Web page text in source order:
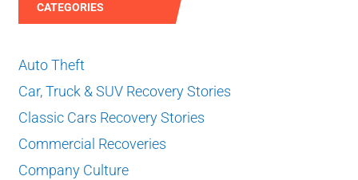
CATEGORIES
Auto Theft
Car, Truck & SUV Recovery Stories
Classic Cars Recovery Stories
Commercial Recoveries
Company Culture